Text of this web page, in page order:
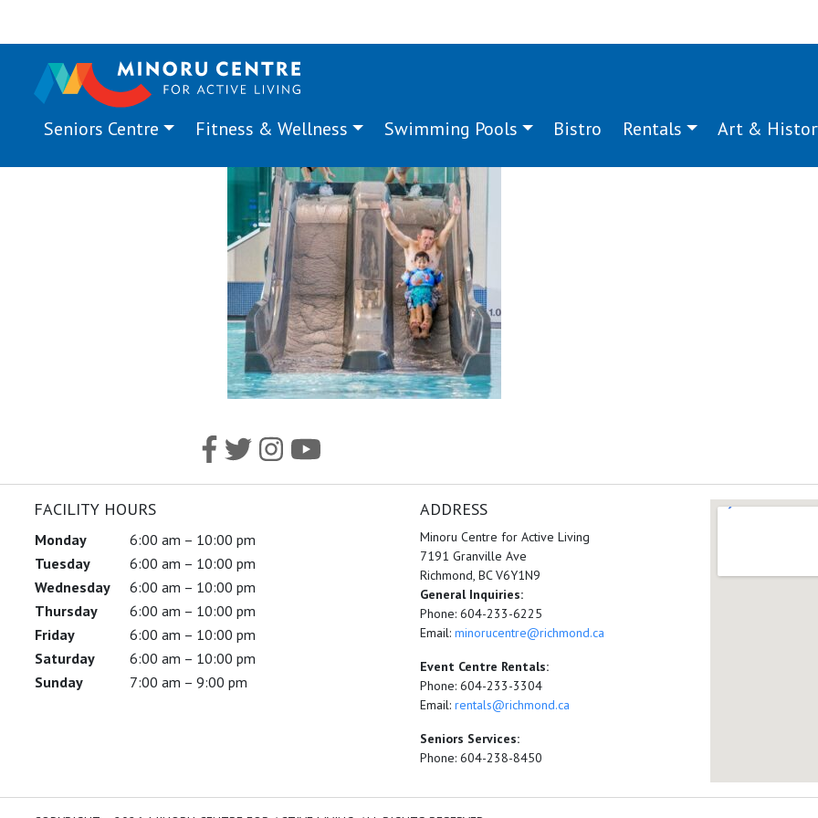
Seniors Centre Fitness & Wellness Swimming Pools Bistro Rentals Art &
FACILITY HOURS
Monday
6:00 am – 10:00 pm
Tuesday
6:00 am – 10:00 pm
Wednesday
6:00 am – 10:00 pm
Thursday
6:00 am – 10:00 pm
Friday
6:00 am – 10:00 pm
Saturday
6:00 am – 10:00 pm
Sunday
7:00 am – 9:00 pm
ADDRESS
Minoru Centre for Active Living
7191 Granville Ave
Richmond, BC V6Y1N9
General Inquiries:
Phone: 604-233-6225
Email:minorucentre@richmond.ca
Event Centre Rentals:
Phone: 604-233-3304
Email:rentals@richmond.ca
Seniors Services:
Phone: 604-238-8450